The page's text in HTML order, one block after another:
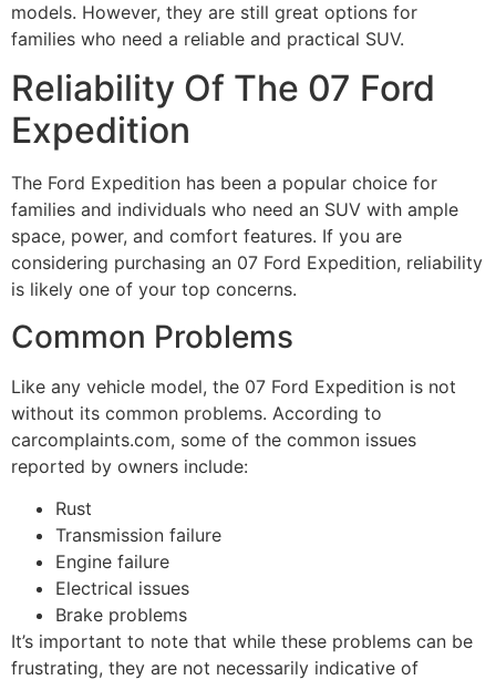
models. However, they are still great options for
families who need a reliable and practical SUV.
Reliability Of The 07 Ford
Expedition
The Ford Expedition has been a popular choice for
families and individuals who need an SUV with ample
space, power, and comfort features. If you are
considering purchasing an 07 Ford Expedition, reliability
is likely one of your top concerns.
Common Problems
Like any vehicle model, the 07 Ford Expedition is not
without its common problems. According to
carcomplaints.com, some of the common issues
reported by owners include:
Rust
Transmission failure
Engine failure
Electrical issues
Brake problems
It’s important to note that while these problems can be
frustrating, they are not necessarily indicative of